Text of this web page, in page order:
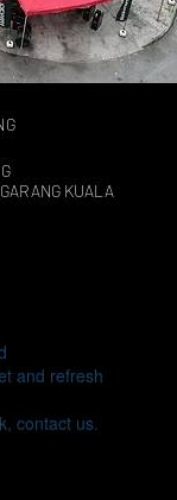
KUALA
and refresh
contact us.